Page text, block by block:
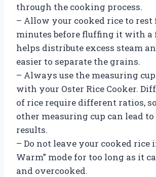
through the cooking process.
– Allow your cooked rice to rest
minutes before fluffing it with a
helps distribute excess steam
easier to separate the grains.
– Always use the measuring
with your Oster Rice Cooker.
of rice require different ratios,
other measuring cup can lead
results.
– Do not leave your cooked rice
Warm” mode for too long as it
and overcooked.